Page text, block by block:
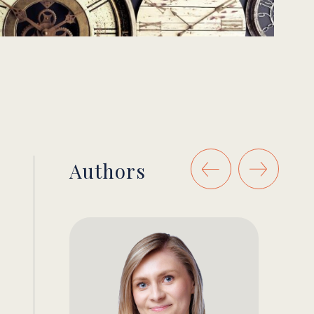
Authors